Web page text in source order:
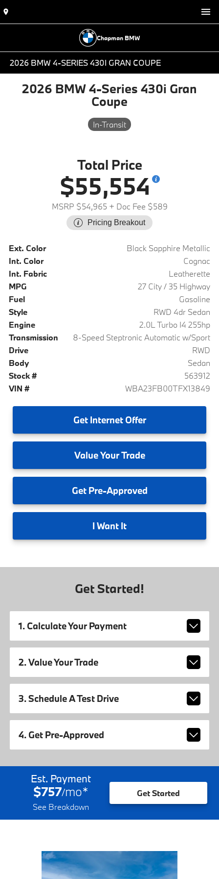
Chapman BMW
2026 BMW 4-SERIES 430I GRAN COUPE
2026 BMW 4-Series 430i Gran
Coupe
In-Transit
Total Price
$55,554
MSRP $54,965 + Doc Fee $589
Pricing Breakout
Ext. Color
Black Sapphire Metallic
Int. Color
Cognac
Int. Fabric
Leatherette
MPG
27 City / 35 Highway
Fuel
Gasoline
Style
RWD 4dr Sedan
Engine
2.0L Turbo I4 255hp
Transmission
8-Speed Steptronic Automatic w/Sport
Drive
RWD
Body
Sedan
Stock #
563912
VIN #
WBA23FB00TFX13849
GetInternet Offer
ValueYour Trade
GetPre-Approved
I Want It
Get Started!
1. Calculate Your Payment
2. Value Your Trade
3. Schedule A Test Drive
4. Get Pre-Approved
Est. Payment
$757/mo*
See Breakdown
Get Started